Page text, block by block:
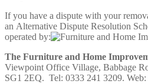
If you have a dispute with your
an Alternative Dispute Resolution
operated by:
The Furniture and Home
Viewpoint Office Village, Babbage
SG1 2EQ. Tel: 0333 241 3209. Web: